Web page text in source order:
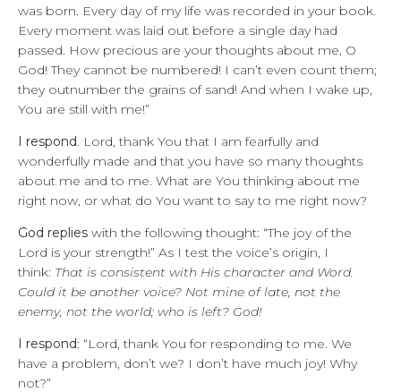
was born. Every day of my life was recorded in your book.
Every moment was laid out before a single day had
passed. How precious are your thoughts about me, O
God! They cannot be numbered! I can’t even count them;
they outnumber the grains of sand! And when I wake up,
You are still with me!”
I respond. Lord, thank You that I am fearfully and
wonderfully made and that you have so many thoughts
about me and to me. What are You thinking about me
right now, or what do You want to say to me right now?
God replies with the following thought: “The joy of the
Lord is your strength!” As I test the voice’s origin, I
think: That is consistent with His character and Word.
Could it be another voice? Not mine of late, not the
enemy, not the world; who is left? God!
I respond: “Lord, thank You for responding to me. We
have a problem, don’t we? I don’t have much joy! Why
not?”